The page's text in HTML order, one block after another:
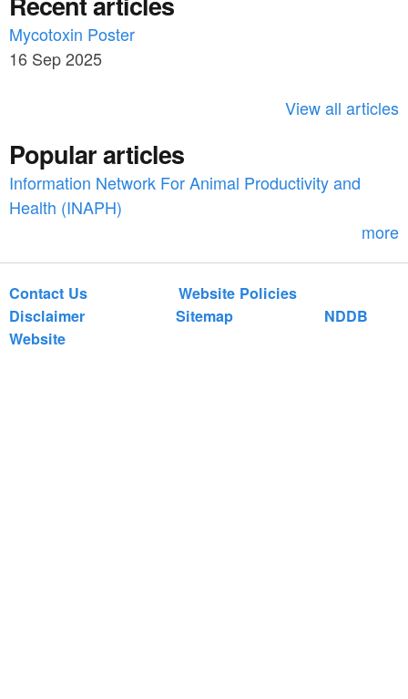
a
r
c
o
r
r
c
h
Mycotoxin Poster
16 Sep 2025
View all articles
Popular articles
Information Network For Animal Productivity and
Health (INAPH)
more
Contact Us
Website Policies
Disclaimer
Sitemap
NDDB
Website